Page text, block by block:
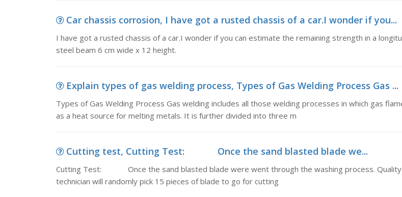
Car chassis corrosion, I have got a rusted chassis of a car.I wonder if you...
I have got a rusted chassis of a car.I wonder if you can estimate the remaining strength in a
steel beam 6 cm wide x 12 height.
Explain types of gas welding process, Types of Gas Welding Process Gas ...
Types of Gas Welding Process Gas welding includes all those welding processes in which gas
as a heat source for melting metals. It is further divided into three m
Cutting test, Cutting Test: Once the sand blasted blade we...
Cutting Test: Once the sand blasted blade were went through the washing process. Quality
technician will randomly pick 15 pieces of blade to go for cutting